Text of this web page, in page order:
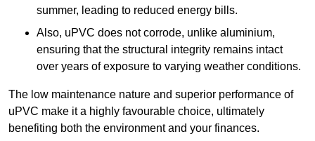
summer, leading to reduced energy bills.
Also, uPVC does not corrode, unlike aluminium,
ensuring that the structural integrity remains intact
over years of exposure to varying weather conditions.
The low maintenance nature and superior performance of
uPVC make it a highly favourable choice, ultimately
benefiting both the environment and your finances.